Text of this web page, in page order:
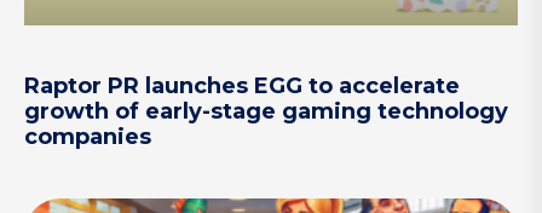
Raptor PR launches EGG to accelerate
growth of early-stage gaming technology
companies